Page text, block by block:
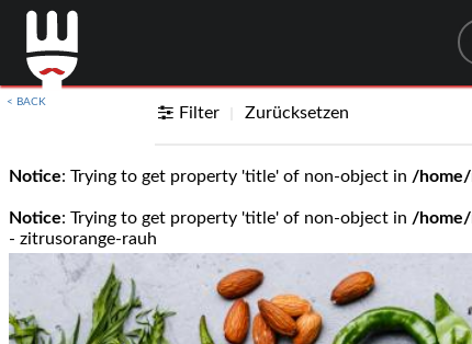
Filter Zurücksetzen
Notice: Trying to get property 'title' of non-object in /
Notice: Trying to get property 'title' of non-object in /
- zitrusorange-rauh
< BACK